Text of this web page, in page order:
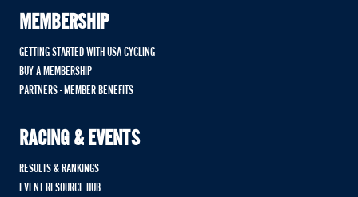
MEMBERSHIP
GETTING STARTED WITH USA CYCLING
BUY A MEMBERSHIP
PARTNERS - MEMBER BENEFITS
RACING & EVENTS
RESULTS & RANKINGS
EVENT RESOURCE HUB